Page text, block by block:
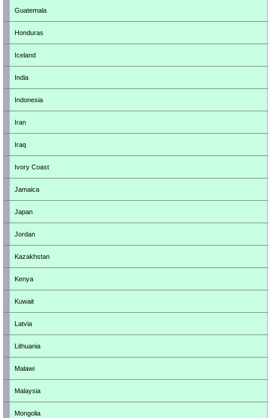
Guatemala
Honduras
Iceland
India
Indonesia
Iran
Iraq
Ivory Coast
Jamaica
Japan
Jordan
Kazakhstan
Kenya
Kuwait
Latvia
Lithuania
Malawi
Malaysia
Mongolia